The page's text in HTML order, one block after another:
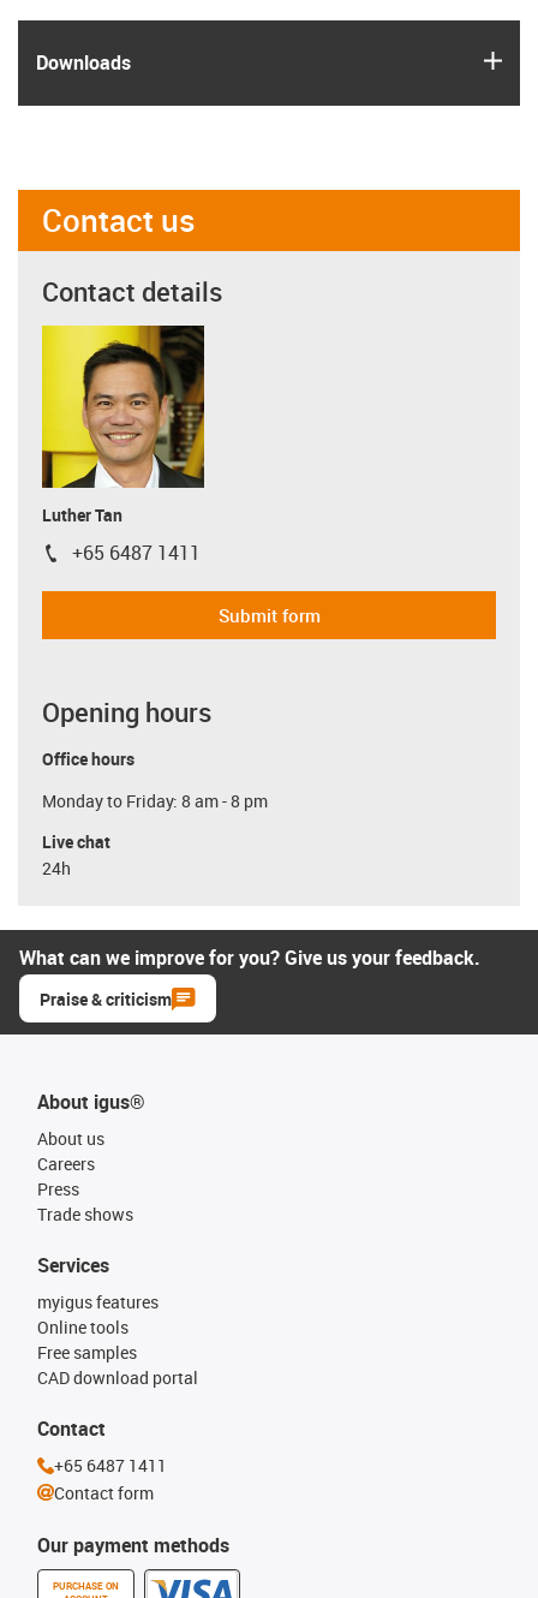
Downloads
Contact us
Contact details
Luther Tan
igus-icon-phone
+65 6487 1411
Submit form
Opening hours
Office hours
Monday to Friday: 8 am - 8 pm
Live chat
24h
What can we improve for you? Give us your feedback.
Praise & criticism
About igus®
About us
Careers
Press
Trade shows
Our payment methods
PURCHASE ON
Services
myigus features
Online tools
Free samples
CAD download portal
Contact
+65 6487 1411
Contact form